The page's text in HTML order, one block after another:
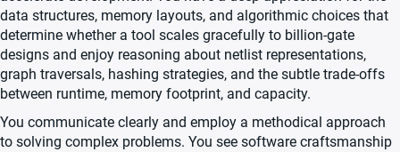
data structures, memory layouts, and algorithmic choices that
determine whether a tool scales gracefully to billion-gate
designs and enjoy reasoning about netlist representations,
graph traversals, hashing strategies, and the subtle trade-offs
between runtime, memory footprint, and capacity.
You communicate clearly and employ a methodical approach
to solving complex problems. You see software craftsmanship